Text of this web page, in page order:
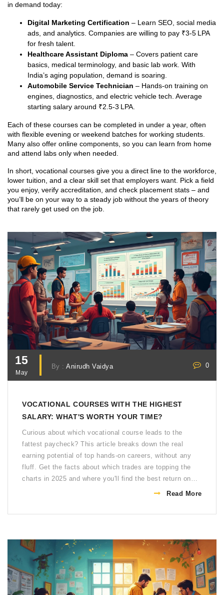
in demand today:
Digital Marketing Certification – Learn SEO, social media
ads, and analytics. Companies are willing to pay ₹3‑5 LPA
for fresh talent.
Healthcare Assistant Diploma – Covers patient care
basics, medical terminology, and basic lab work. With
India’s aging population, demand is soaring.
Automobile Service Technician – Hands‑on training on
engines, diagnostics, and electric vehicle tech. Average
starting salary around ₹2.5‑3 LPA.
Each of these courses can be completed in under a year, often
with flexible evening or weekend batches for working students.
Many also offer online components, so you can learn from home
and attend labs only when needed.
In short, vocational courses give you a direct line to the workforce,
lower tuition, and a clear skill set that employers want. Pick a field
you enjoy, verify accreditation, and check placement stats – and
you’ll be on your way to a steady job without the years of theory
that rarely get used on the job.
15
May
By :Anirudh Vaidya 0
VOCATIONAL COURSES WITH THE HIGHEST
SALARY: WHAT'S WORTH YOUR TIME?
Curious about which vocational course leads to the
fattest paycheck? This article breaks down the real
earning potential of top hands-on careers, without any
fluff. Get the facts about which trades are topping the
charts in 2025 and where you'll find the best return on
your investment. Find out what makes these paths so
choice for your future. Looking to skip the four-year
Read More